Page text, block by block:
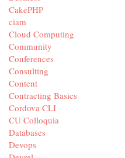
CakePHP
ciam
Cloud Computing
Community
Conferences
Consulting
Content
Contracting Basics
Cordova CLI
CU Colloquia
Databases
Devops